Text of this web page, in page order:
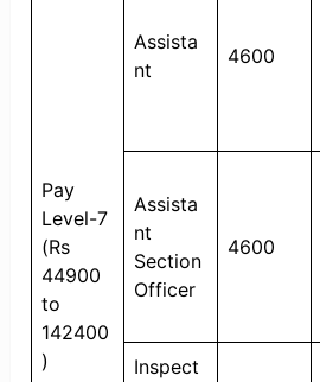
Pay
Level-7
(Rs
44900
to
142400
)
Assista
nt
4600
Assista
nt
Section
Officer
4600
Inspect